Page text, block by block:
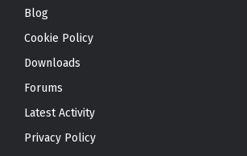
Blog
Cookie Policy
Downloads
Forums
Latest Activity
Privacy Policy